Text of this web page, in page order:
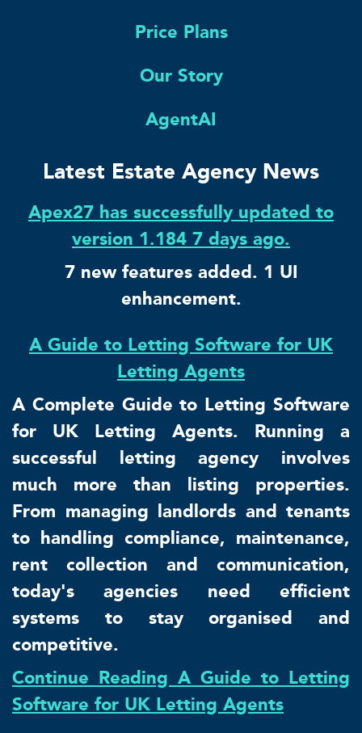
Price Plans
Our Story
AgentAI
Latest Estate Agency News
Apex27 has successfully updated to
version 1.184 7 days ago.
7 new features added. 1 UI
enhancement.
A Guide to Letting Software for UK
Letting Agents
A Complete Guide to Letting Software
for UK Letting Agents. Running a
successful letting agency involves
much more than listing properties.
From managing landlords and tenants
to handling compliance, maintenance,
rent collection and communication,
today's agencies need efficient
systems to stay organised and
competitive.
Continue Reading A Guide to Letting
Software for UK Letting Agents